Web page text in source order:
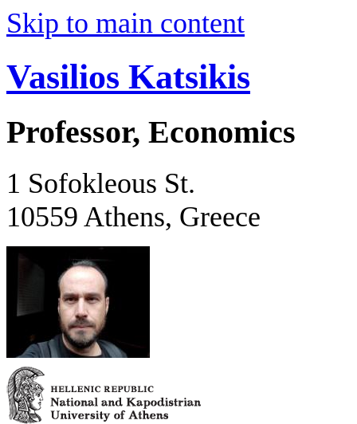
Skip to main content
Vasilios Katsikis
Professor, Economics
1 Sofokleous St.
10559 Athens, Greece